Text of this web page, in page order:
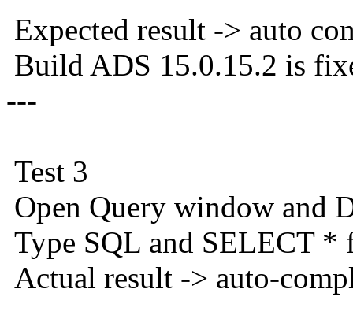
Expected result -> auto
Build ADS 15.0.15.2 is
---
Test 3
Open Query window and
Type SQL and SELECT *
Actual result -> auto-